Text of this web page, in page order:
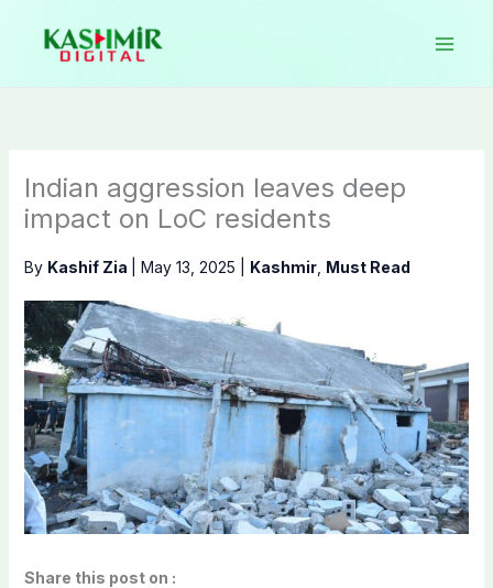
content
Indian aggression leaves deep
impact on LoC residents
By Kashif Zia May 13, 2025 Kashmir, Must Read
Share this post on :